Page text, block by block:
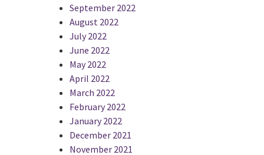
September 2022
August 2022
July 2022
June 2022
May 2022
April 2022
March 2022
February 2022
January 2022
December 2021
November 2021